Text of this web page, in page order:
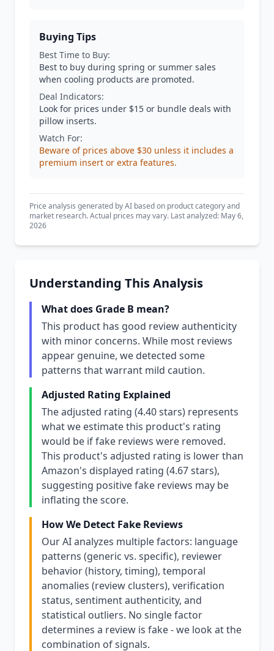
Buying Tips
Best Time to Buy:
Best to buy during spring or summer sales
when cooling products are promoted.
Deal Indicators:
Look for prices under $15 or bundle deals with
pillow inserts.
Watch For:
Beware of prices above $30 unless it includes a
premium insert or extra features.
Price analysis generated by AI based on product category and
market research. Actual prices may vary. Last analyzed: May 6,
2026
Understanding This Analysis
What does Grade B mean?
This product has good review authenticity
with minor concerns. While most reviews
appear genuine, we detected some
patterns that warrant mild caution.
Adjusted Rating Explained
The adjusted rating (4.40 stars) represents
what we estimate this product's rating
would be if fake reviews were removed.
This product's adjusted rating is lower than
Amazon's displayed rating (4.67 stars),
suggesting positive fake reviews may be
inflating the score.
How We Detect Fake Reviews
Our AI analyzes multiple factors: language
patterns (generic vs. specific), reviewer
behavior (history, timing), temporal
anomalies (review clusters), verification
status, sentiment authenticity, and
statistical outliers. No single factor
determines a review is fake - we look at the
combination of signals.